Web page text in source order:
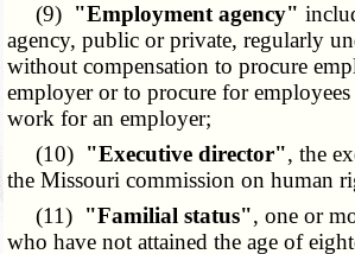
(9) "Employment agency"
agency, public or private, regularly
without compensation to procure
employer or to procure for
work for an employer;
(10) "Executive director", the
the Missouri commission on human
(11) "Familial status", one or
who have not attained the age of